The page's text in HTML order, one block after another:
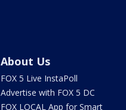
About Us
FOX 5 Live InstaPoll
Advertise with FOX 5 DC
FOX LOCAL App for Smart